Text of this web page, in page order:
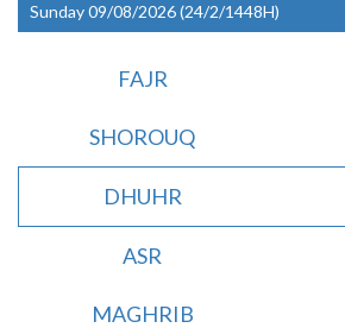
Sunday 09/08/2026 (24/2/1448H)
FAJR
SHOROUQ
DHUHR
ASR
MAGHRIB